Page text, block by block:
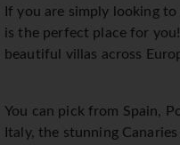
If you are simply looking
is the perfect place for
beautiful villas across
You can pick from Spain,
Italy, the stunning